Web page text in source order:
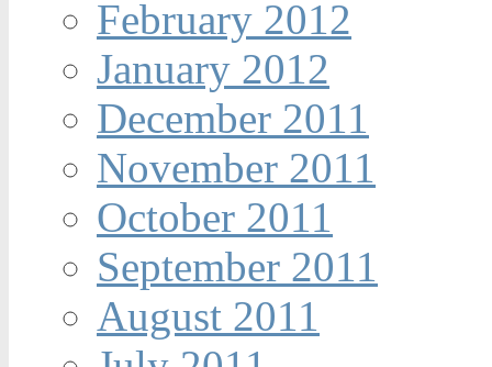
February 2012
January 2012
December 2011
November 2011
October 2011
September 2011
August 2011